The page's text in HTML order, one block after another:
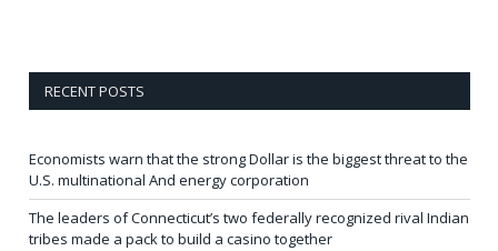
RECENT POSTS
Economists warn that the strong Dollar is the biggest threat to the
U.S. multinational And energy corporation
The leaders of Connecticut’s two federally recognized rival Indian
tribes made a pack to build a casino together